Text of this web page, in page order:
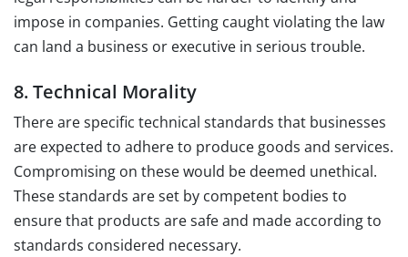
impose in companies. Getting caught violating the law
can land a business or executive in serious trouble.
8. Technical Morality
There are specific technical standards that businesses
are expected to adhere to produce goods and services.
Compromising on these would be deemed unethical.
These standards are set by competent bodies to
ensure that products are safe and made according to
standards considered necessary.